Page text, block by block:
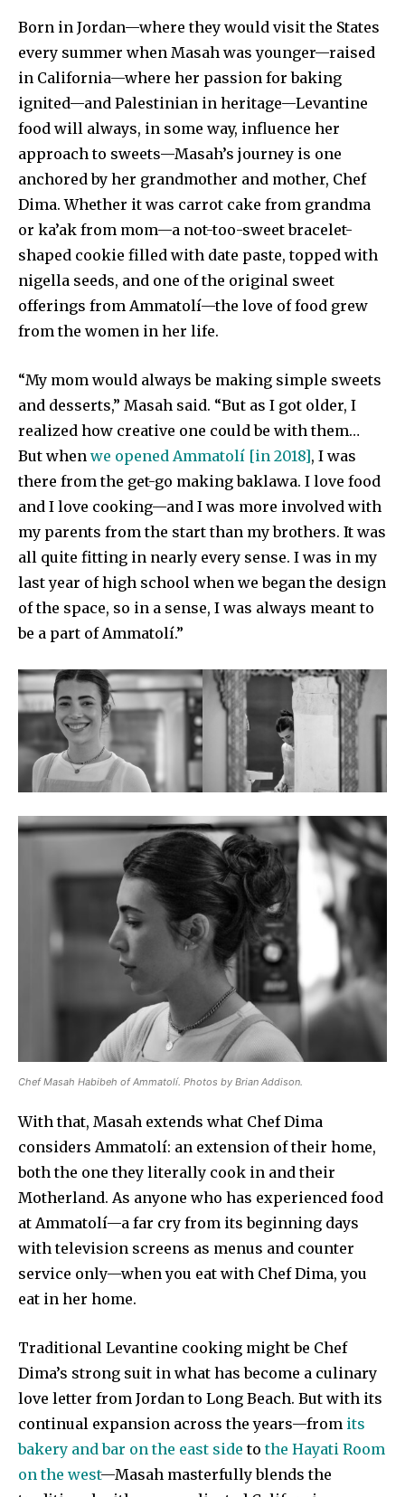
Born in Jordan—where they would visit the States
every summer when Masah was younger—raised
in California—where her passion for baking
ignited—and Palestinian in heritage—Levantine
food will always, in some way, influence her
approach to sweets—Masah’s journey is one
anchored by her grandmother and mother, Chef
Dima. Whether it was carrot cake from grandma
or ka’ak from mom—a not-too-sweet bracelet-
shaped cookie filled with date paste, topped with
nigella seeds, and one of the original sweet
offerings from Ammatolí—the love of food grew
from the women in her life.
“My mom would always be making simple sweets
and desserts,” Masah said. “But as I got older, I
realized how creative one could be with them…
But when we opened Ammatolí [in 2018], I was
there from the get-go making baklawa. I love food
and I love cooking—and I was more involved with
my parents from the start than my brothers. It was
all quite fitting in nearly every sense. I was in my
last year of high school when we began the design
of the space, so in a sense, I was always meant to
be a part of Ammatolí.”
Chef Masah Habibeh of Ammatolí. Photos by Brian Addison.
With that, Masah extends what Chef Dima
considers Ammatolí: an extension of their home,
both the one they literally cook in and their
Motherland. As anyone who has experienced food
at Ammatolí—a far cry from its beginning days
with television screens as menus and counter
service only—when you eat with Chef Dima, you
eat in her home.
Traditional Levantine cooking might be Chef
Dima’s strong suit in what has become a culinary
love letter from Jordan to Long Beach. But with its
continual expansion across the years—from its
bakery and bar on the east side tothe Hayati Room
on the west—Masah masterfully blends the